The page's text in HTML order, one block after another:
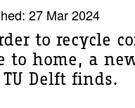
27 Mar 2024
to recycle
to home, a
Delft finds.